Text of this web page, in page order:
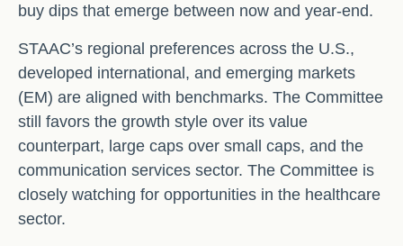
buy dips that emerge between now and year-end.
STAAC’s regional preferences across the U.S.,
developed international, and emerging markets
(EM) are aligned with benchmarks. The Committee
still favors the growth style over its value
counterpart, large caps over small caps, and the
communication services sector. The Committee is
closely watching for opportunities in the healthcare
sector.